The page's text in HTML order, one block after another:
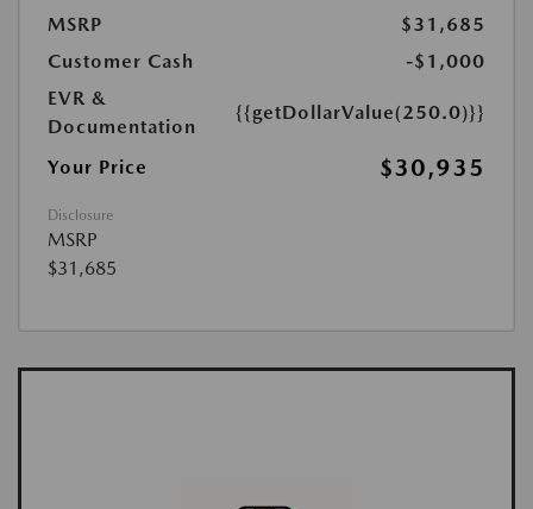
MSRP
$31,685
Customer Cash
-$1,000
EVR &
Documentation
{{getDollarValue(250.0)}}
Your Price $30,935
Disclosure
MSRP
$31,685